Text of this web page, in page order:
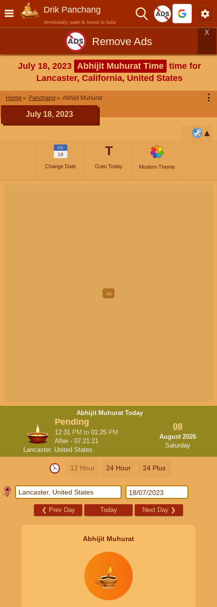
Drik Panchang
devotionally made & hosted in India
Remove Ads
X
July 18, 2023 Abhijit Muhurat Time time for
Lancaster, California, United States
Home Panchang Abhijit Muhurat ⋮
July 18, 2023
JUL
18
Change Date
T
Goto Today Modern Theme
Abhijit Muhurat Today
Pending
12:31 PM to 01:25 PM
After - 07:21:21
Lancaster, United States
08
August 2026
Saturday
12 Hour 24 Hour 24 Plus
❮ Prev Day Today Next Day ❯
Abhijit Muhurat